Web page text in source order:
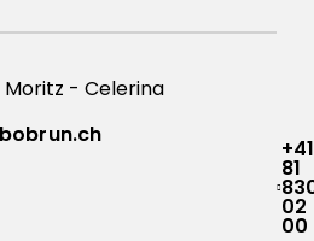
Moritz -Celerina
+41
81
02
00